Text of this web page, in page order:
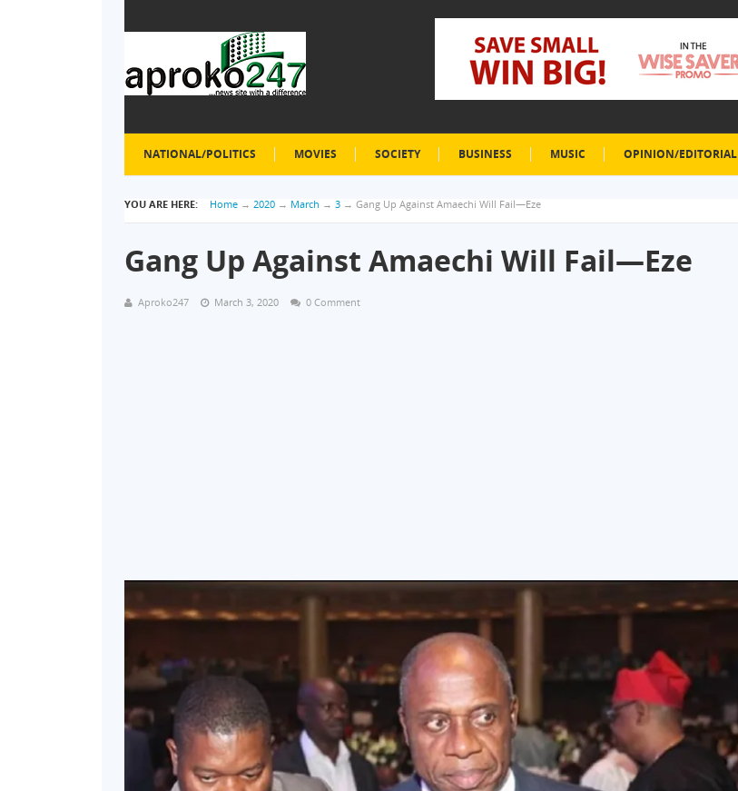
NATIONAL/POLITICS MOVIES SOCIETY BUSINESS MUSIC OPINION/EDITORIAL
YOU ARE HERE: Home → 2020 → March → 3 → Gang Up Against Amaechi Will Fail—Eze
Gang Up Against Amaechi Will Fail—Eze
Aproko247 March 3, 2020 0 Comment